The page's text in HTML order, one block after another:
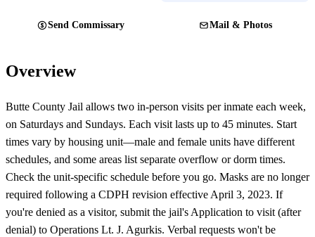
Send Commissary Mail & Photos
Overview
Butte County Jail allows two in-person visits per inmate each week,
on Saturdays and Sundays. Each visit lasts up to 45 minutes. Start
times vary by housing unit—male and female units have different
schedules, and some areas list separate overflow or dorm times.
Check the unit-specific schedule before you go. Masks are no longer
required following a CDPH revision effective April 3, 2023. If
you're denied as a visitor, submit the jail's Application to visit (after
denial) to Operations Lt. J. Agurkis. Verbal requests won't be